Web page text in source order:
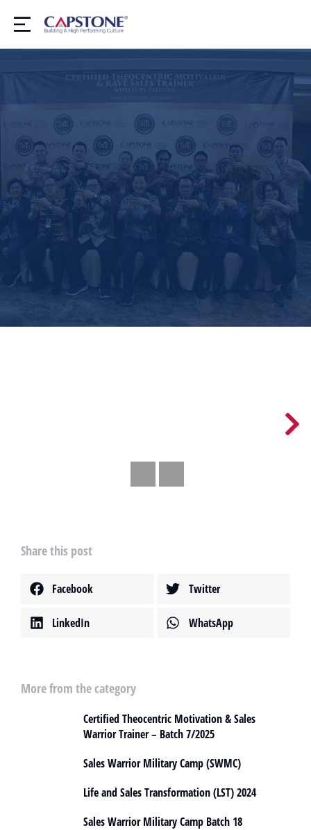
Share this post
Facebook Twitter
LinkedIn WhatsApp
More from the category
Certified Theocentric Motivation & Sales
Warrior Trainer – Batch 7/2025
Sales Warrior Military Camp (SWMC)
Life and Sales Transformation (LST) 2024
Sales Warrior Military Camp Batch 18